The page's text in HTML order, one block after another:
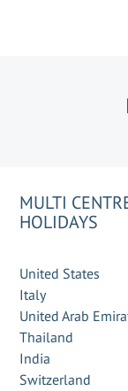
MULTI
HOLIDAYS
United States
Italy
United Arab
Thailand
India
Switzerland